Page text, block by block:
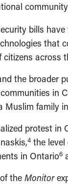
bills
that
across
the broader
in
Muslim family
protest in
4 the
in Ontario6
the Monitor